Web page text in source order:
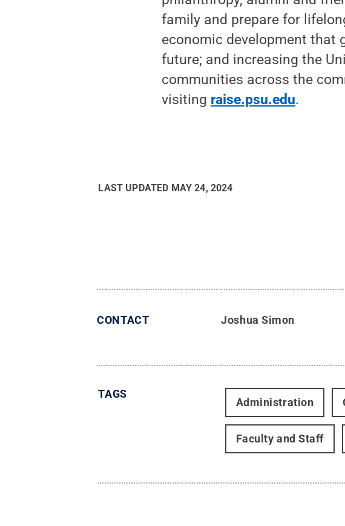
family and prepare for
economic development that
future; and increasing the
communities across the
visiting raise.psu.edu.
LAST UPDATED MAY 24, 2024
CONTACT Joshua Simon
TAGS
Administration
Faculty and Staff